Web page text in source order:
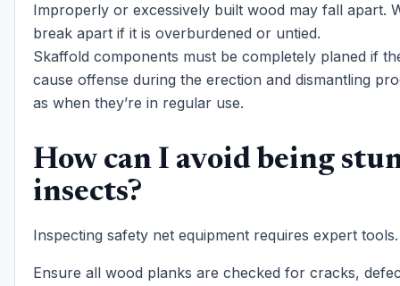
Improperly or excessively built wood may fall apart.
break apart if it is overburdened or untied.
Skaffold components must be completely planed if
cause offense during the erection and dismantling
as when they’re in regular use.
How can I avoid being
insects?
Inspecting safety net equipment requires expert tools.
Ensure all wood planks are checked for cracks,